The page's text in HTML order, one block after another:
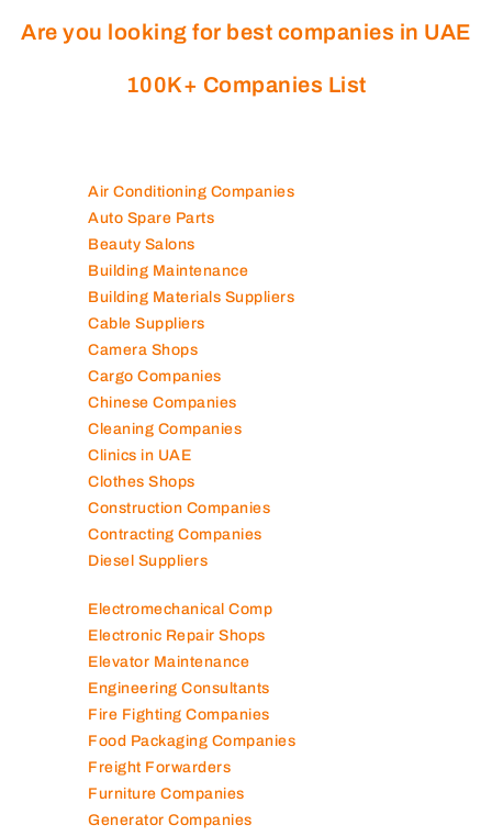
Are you looking for best companies in UAE
100K+ Companies List
Air Conditioning Companies
Auto Spare Parts
Beauty Salons
Building Maintenance
Building Materials Suppliers
Cable Suppliers
Camera Shops
Cargo Companies
Chinese Companies
Cleaning Companies
Clinics in UAE
Clothes Shops
Construction Companies
Contracting Companies
Diesel Suppliers
Electromechanical Comp
Electronic Repair Shops
Elevator Maintenance
Engineering Consultants
Fire Fighting Companies
Food Packaging Companies
Freight Forwarders
Furniture Companies
Generator Companies